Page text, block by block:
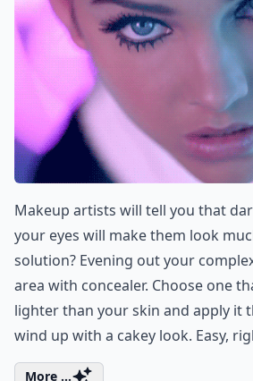
Makeup artists will tell you that
your eyes will make them look
solution? Evening out your
area with concealer. Choose one
lighter than your skin and apply it
wind up with a cakey look. Easy,
More ...